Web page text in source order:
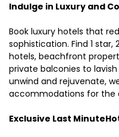
Indulge in Luxury and
Book luxury hotels that
sophistication. Find 1 star,
hotels, beachfront
private balconies to
unwind and rejuvenate,
accommodations for the
Exclusive Last